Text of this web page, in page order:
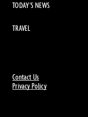
Contact Us
Privacy Policy
TODAY'S NEWS
TRAVEL